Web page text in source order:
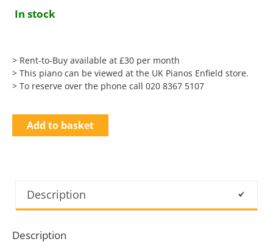
In stock
> Rent-to-Buy available at £30 per month
> This piano can be viewed at the UK Pianos Enfield store.
> To reserve over the phone call 020 8367 5107
Add to basket
Description
Description